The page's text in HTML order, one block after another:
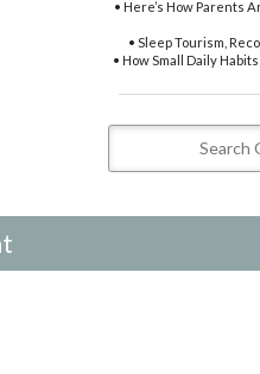
• Here’s How Parents
• Sleep Tourism,
• How Small Daily